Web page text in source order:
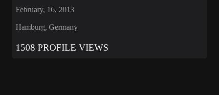
February, 16, 2013
Hamburg, Germany
1508 PROFILE VIEWS